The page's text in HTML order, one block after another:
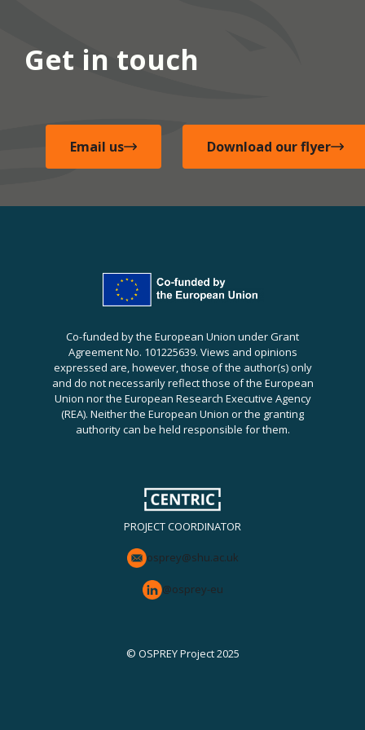
Get in touch
Email us Download our flyer
Co-funded by the European Union under Grant
Agreement No. 101225639. Views and opinions
expressed are, however, those of the author(s) only
and do not necessarily reflect those of the European
Union nor the European Research Executive Agency
(REA). Neither the European Union or the granting
authority can be held responsible for them.
PROJECT COORDINATOR
osprey@shu.ac.uk
@osprey-eu
© OSPREY Project 2025